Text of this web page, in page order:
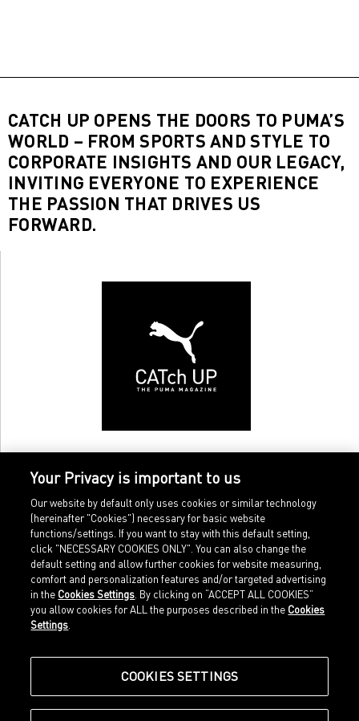
CATCH UP OPENS THE DOORS TO PUMA’S
WORLD – FROM SPORTS AND STYLE TO
CORPORATE INSIGHTS AND OUR LEGACY,
INVITING EVERYONE TO EXPERIENCE
THE PASSION THAT DRIVES US
FORWARD.
Home
Sports
Our Legacy
Shop at PUMA
Imprint
Legal terms
about.puma.com
Your Privacy is important to us
Our website by default only uses cookies or similar technology
(hereinafter "Cookies") necessary for basic website
functions/settings. If you want to stay with this default setting,
click "NECESSARY COOKIES ONLY". You can also change the
default setting and allow further cookies for website measuring,
comfort and personalization features and/or targeted advertising
in the Cookies Settings . By clicking on “ACCEPT ALL COOKIES”
you allow cookies for ALL the purposes described in the Cookies
Settings
COOKIES SETTINGS